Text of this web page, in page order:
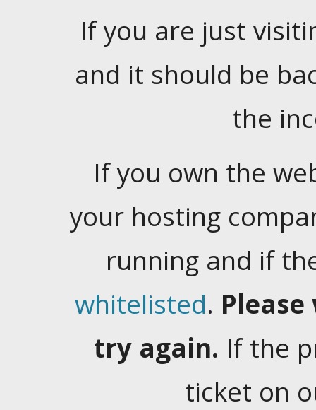
If you are just
and it should be
the
If you own the
your hosting
running and if
whitelisted.
try again. If the
ticket on